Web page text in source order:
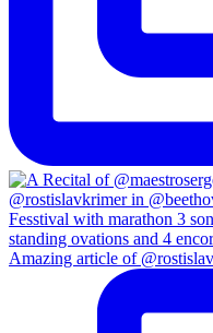
Amazing article of